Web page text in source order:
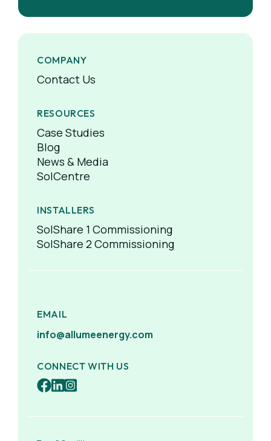
COMPANY
Contact Us
RESOURCES
Case Studies
Blog
News & Media
SolCentre
INSTALLERS
SolShare 1 Commissioning
SolShare 2 Commissioning
EMAIL
info@allumeenergy.com
CONNECT WITH US